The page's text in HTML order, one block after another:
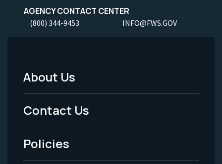
AGENCY CONTACT CENTER
(800) 344-9453 INFO@FWS.GOV
Footer
Menu
-
Legal
About Us
Contact Us
Policies